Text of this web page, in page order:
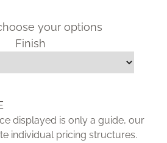
your options
Finish
displayed is only a guide, our
individual pricing structures.